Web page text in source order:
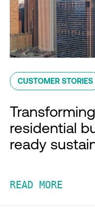
CUSTOMER STORIES
residential
ready
READ MORE